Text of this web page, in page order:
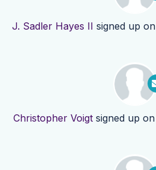
J. Sadler Hayes II signed up on
Christopher Voigtsigned up on